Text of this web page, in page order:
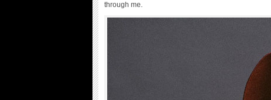
through me.